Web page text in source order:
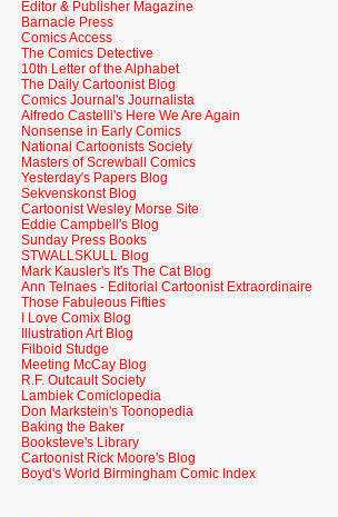
Editor & Publisher Magazine
Barnacle Press
Comics Access
The Comics Detective
10th Letter of the Alphabet
The Daily Cartoonist Blog
Comics Journal's Journalista
Alfredo Castelli's Here We Are Again
Nonsense in Early Comics
National Cartoonists Society
Masters of Screwball Comics
Yesterday's Papers Blog
Sekvenskonst Blog
Cartoonist Wesley Morse Site
Eddie Campbell's Blog
Sunday Press Books
STWALLSKULL Blog
Mark Kausler's It's The Cat Blog
Ann Telnaes - Editorial Cartoonist Extraordinaire
Those Fabuleous Fifties
I Love Comix Blog
Illustration Art Blog
Filboid Studge
Meeting McCay Blog
R.F. Outcault Society
Lambiek Comiclopedia
Don Markstein's Toonopedia
Baking the Baker
Booksteve's Library
Cartoonist Rick Moore's Blog
Boyd's World Birmingham Comic Index